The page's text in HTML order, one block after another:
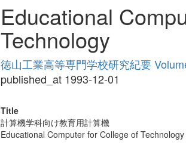
Educational
Technology
徳山工業高等専門学校研究紀要
published_at 1993-12-01
Title
計算機学科向け教育用計算機
Educational Computer for College of Technology